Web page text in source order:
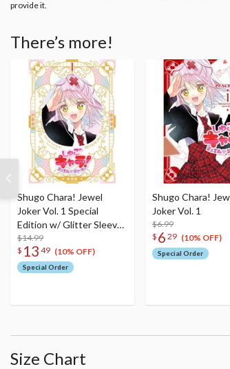
provide it.
There’s more!
Shugo Chara! Jewel
Joker Vol. 1 Special
Edition w/ Glitter Sleeve
Case & Illustration Card
$14.99
$ 13 49 (10% OFF)
Special Order
Shugo Chara!
Joker Vol. 1
$6.99
$ 6 29 (10% OFF)
Special Order
Size Chart